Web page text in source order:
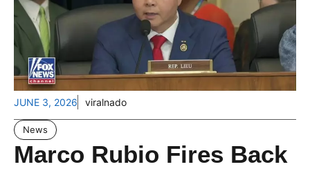
JUNE 3, 2026 viralnado
News
Marco Rubio Fires Back